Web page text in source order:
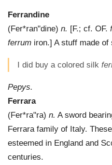
Ferrandine
(Fer*ran"dine) n. [F.; cf. OF.
ferrum iron.] A stuff made of
I did buy a colored silk
Pepys.
Ferrara
(Fer*ra"ra) n. A sword
Ferrara family of Italy.
esteemed in England and
centuries.